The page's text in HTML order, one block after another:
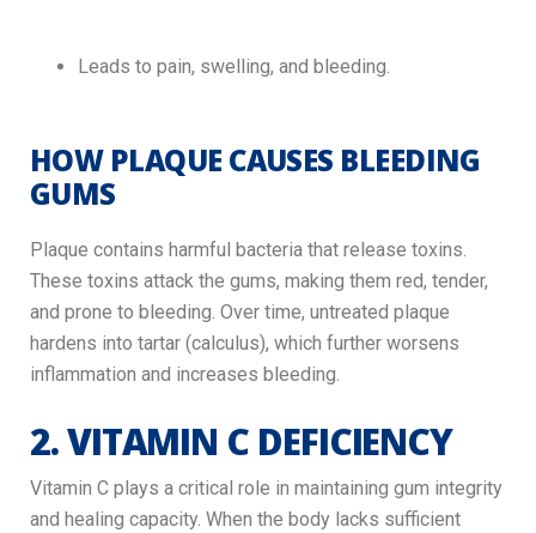
Leads to pain, swelling, and bleeding.
HOW PLAQUE CAUSES BLEEDING
GUMS
Plaque contains harmful bacteria that release toxins.
These toxins attack the gums, making them red, tender,
and prone to bleeding. Over time, untreated plaque
hardens into tartar (calculus), which further worsens
inflammation and increases bleeding.
2. VITAMIN C DEFICIENCY
Vitamin C plays a critical role in maintaining gum integrity
and healing capacity. When the body lacks sufficient